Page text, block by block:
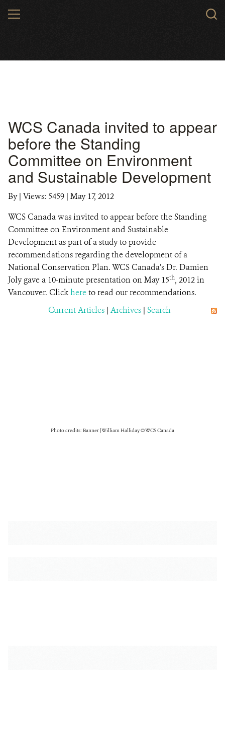
MENU
WCS Canada invited to appear
before the Standing
Committee on Environment
and Sustainable Development
By| Views: 5459 | May 17, 2012
WCS Canada was invited to appear before the Standing
Committee on Environment and Sustainable
Development as part of a study to provide
recommendations regarding the development of a
National Conservation Plan. WCS Canada’s Dr. Damien
Joly gave a 10-minute presentation on May 15th, 2012 in
Vancouver. Clickhereto read our recommendations.
Current Articles | Archives | Search
Photo credits: Banner | William Halliday © WCS Canada